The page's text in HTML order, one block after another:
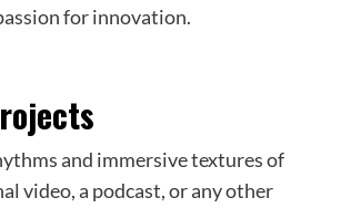
for innovation.
and immersive textures of
video, a podcast, or any other